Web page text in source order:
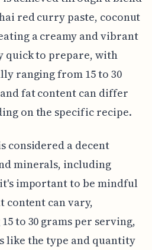
red curry paste, coconut
a creamy and vibrant
quick to prepare, with
ranging from 15 to 30
fat content can differ
on the specific recipe.
considered a decent
minerals, including
important to be mindful
content can vary,
to 30 grams per serving,
like the type and quantity